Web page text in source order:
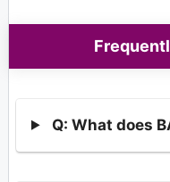
Q: What does